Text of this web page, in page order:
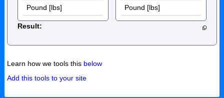
Result:
Learn how we tools this below
Add this tools to your site